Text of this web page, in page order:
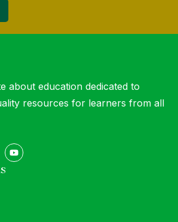
about education dedicated to
resources for learners from all